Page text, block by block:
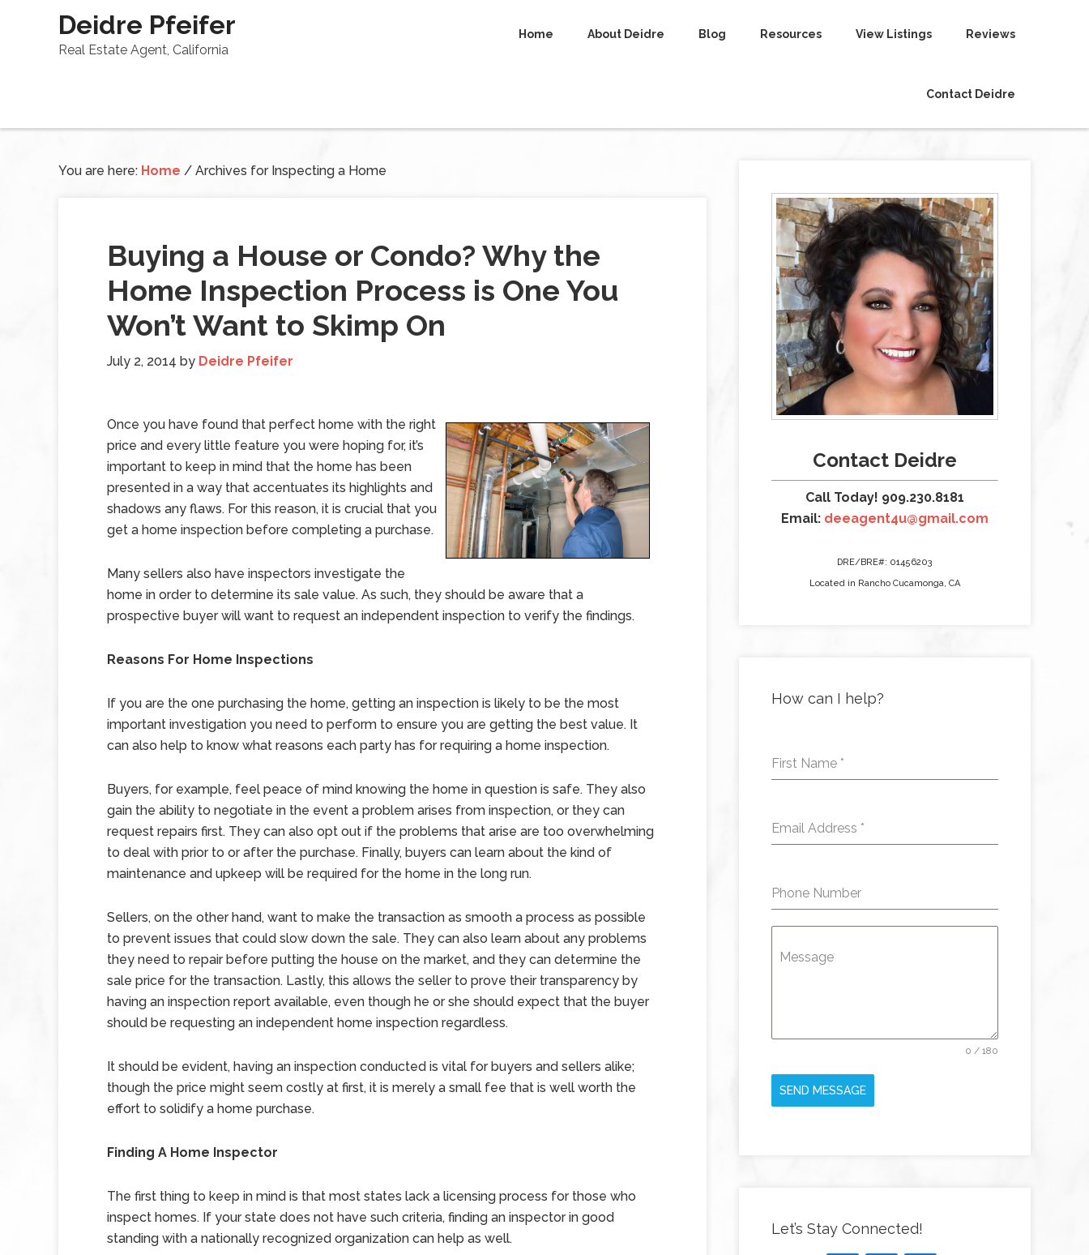
Deidre Pfeifer
Real Estate Agent, California
Home About Deidre Blog Resources View Listings Reviews
Contact Deidre
You are here: Home / Archives for Inspecting a Home
Buying a House or Condo? Why the
Home Inspection Process is One You
Won’t Want to Skimp On
July 2, 2014 by Deidre Pfeifer
Once you have found that perfect home with the right
price and every little feature you were hoping for, it’s
important to keep in mind that the home has been
presented in a way that accentuates its highlights and
shadows any flaws. For this reason, it is crucial that you
get a home inspection before completing a purchase.
Many sellers also have inspectors investigate the
home in order to determine its sale value. As such, they should be aware that a
prospective buyer will want to request an independent inspection to verify the findings.
Reasons For Home Inspections
If you are the one purchasing the home, getting an inspection is likely to be the most
important investigation you need to perform to ensure you are getting the best value. It
can also help to know what reasons each party has for requiring a home inspection.
Buyers, for example, feel peace of mind knowing the home in question is safe. They also
gain the ability to negotiate in the event a problem arises from inspection, or they can
request repairs first. They can also opt out if the problems that arise are too overwhelming
to deal with prior to or after the purchase. Finally, buyers can learn about the kind of
maintenance and upkeep will be required for the home in the long run.
Sellers, on the other hand, want to make the transaction as smooth a process as possible
to prevent issues that could slow down the sale. They can also learn about any problems
they need to repair before putting the house on the market, and they can determine the
sale price for the transaction. Lastly, this allows the seller to prove their transparency by
having an inspection report available, even though he or she should expect that the buyer
should be requesting an independent home inspection regardless.
It should be evident, having an inspection conducted is vital for buyers and sellers alike;
though the price might seem costly at first, it is merely a small fee that is well worth the
effort to solidify a home purchase.
Finding A Home Inspector
The first thing to keep in mind is that most states lack a licensing process for those who
inspect homes. If your state does not have such criteria, finding an inspector in good
standing with a nationally recognized organization can help as well.
Contact Deidre
Call Today! 909.230.8181
Email: deeagent4u@gmail.com
DRE/BRE#: 01456203
Located in Rancho Cucamonga, CA
How can I help?
First Name *
Email Address *
Phone Number
Message
0 / 180
SEND MESSAGE
Let’s Stay Connected!